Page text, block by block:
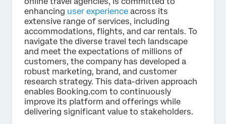
enhancing user experience across its
extensive range of services, including
accommodations, flights, and car rentals. To
navigate the diverse travel tech landscape
and meet the expectations of millions of
customers, the company has developed a
robust marketing, brand, and customer
research strategy. This data-driven approach
enables Booking.com to continuously
improve its platform and offerings while
delivering significant value to stakeholders.